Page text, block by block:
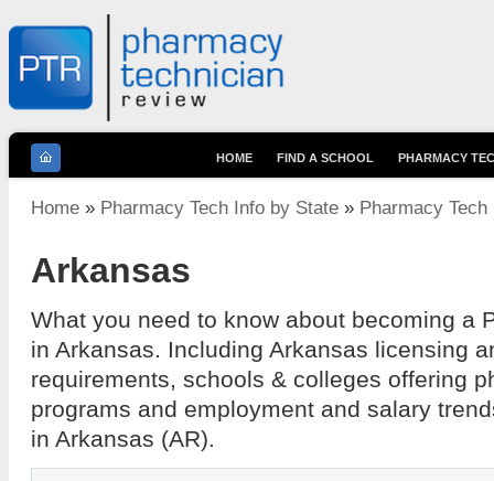
You are here
Home » Pharmacy Tech Info by State » Pharmacy
Arkansas
What you need to know about becoming a
in Arkansas. Including Arkansas licensing
requirements, schools & colleges offering
programs and employment and salary
in Arkansas (AR).
HOME FIND A SCHOOL PHARMACY